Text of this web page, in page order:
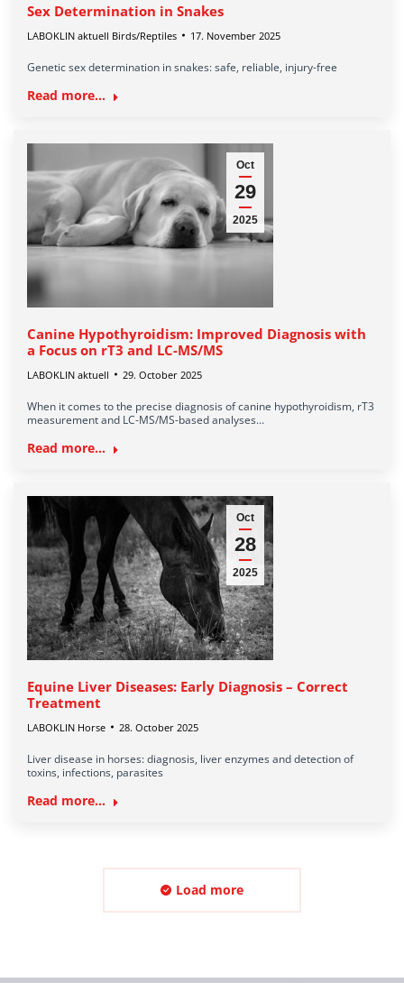
Sex Determination in Snakes
LABOKLIN aktuell Birds/Reptiles 17. November 2025
Genetic sex determination in snakes: safe, reliable, injury-free
Read more...
Oct
29
2025
Canine Hypothyroidism: Improved Diagnosis with
a Focus on rT3 and LC-MS/MS
LABOKLIN aktuell 29. October 2025
When it comes to the precise diagnosis of canine hypothyroidism, rT3
measurement and LC-MS/MS-based analyses…
Read more...
Oct
28
2025
Equine Liver Diseases: Early Diagnosis – Correct
Treatment
LABOKLIN Horse 28. October 2025
Liver disease in horses: diagnosis, liver enzymes and detection of
toxins, infections, parasites
Read more...
Load more